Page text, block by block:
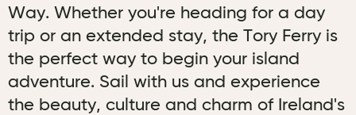
Way. Whether you're heading for a day
trip or an extended stay, the Tory Ferry is
the perfect way to begin your island
adventure. Sail with us and experience
the beauty, culture and charm of Ireland's